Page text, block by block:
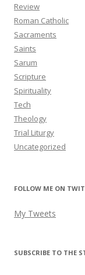
Review
Roman Catholic
Sacraments
Saints
Sarum
Scripture
Spirituality
Tech
Theology
Trial Liturgy
Uncategorized
FOLLOW ME ON
My Tweets
SUBSCRIBE TO THE